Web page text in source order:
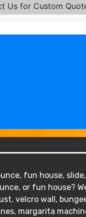
Us for Custom
fun house,
or fun house?
velcro wall,
margarita